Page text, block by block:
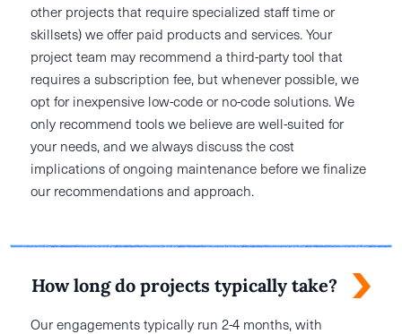
other projects that require specialized staff time or
skillsets) we offer paid products and services. Your
project team may recommend a third-party tool that
requires a subscription fee, but whenever possible, we
opt for inexpensive low-code or no-code solutions. We
only recommend tools we believe are well-suited for
your needs, and we always discuss the cost
implications of ongoing maintenance before we finalize
our recommendations and approach.
How long do projects typically take?
Our engagements typically run 2-4 months, with